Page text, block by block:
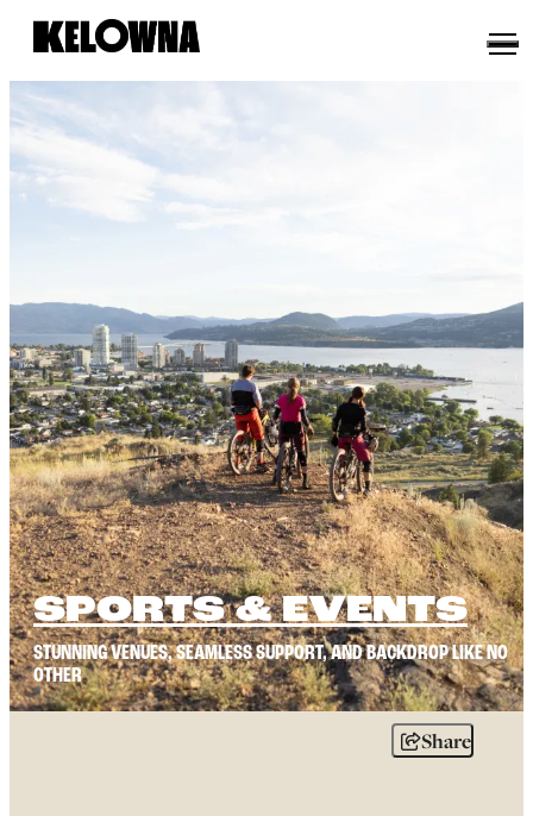
SPORTS & EVENTS
STUNNING VENUES, SEAMLESS SUPPORT, AND BACKDROP LIKE NO
OTHER
Share